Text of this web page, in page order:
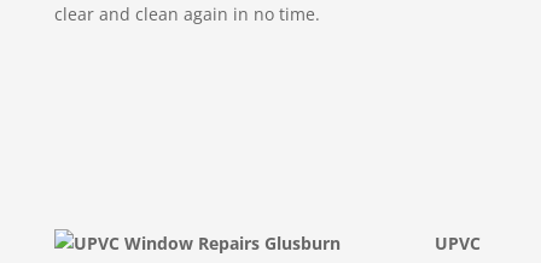
clear and clean again in no time.
UPVC